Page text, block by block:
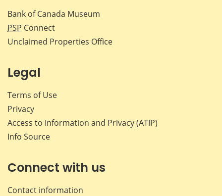
Bank of Canada Museum
PSP Connect
Unclaimed Properties Office
Legal
Terms of Use
Privacy
Access to Information and Privacy (ATIP)
Info Source
Connect with us
Contact information